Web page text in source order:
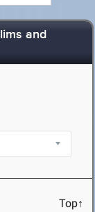
and
Top↑